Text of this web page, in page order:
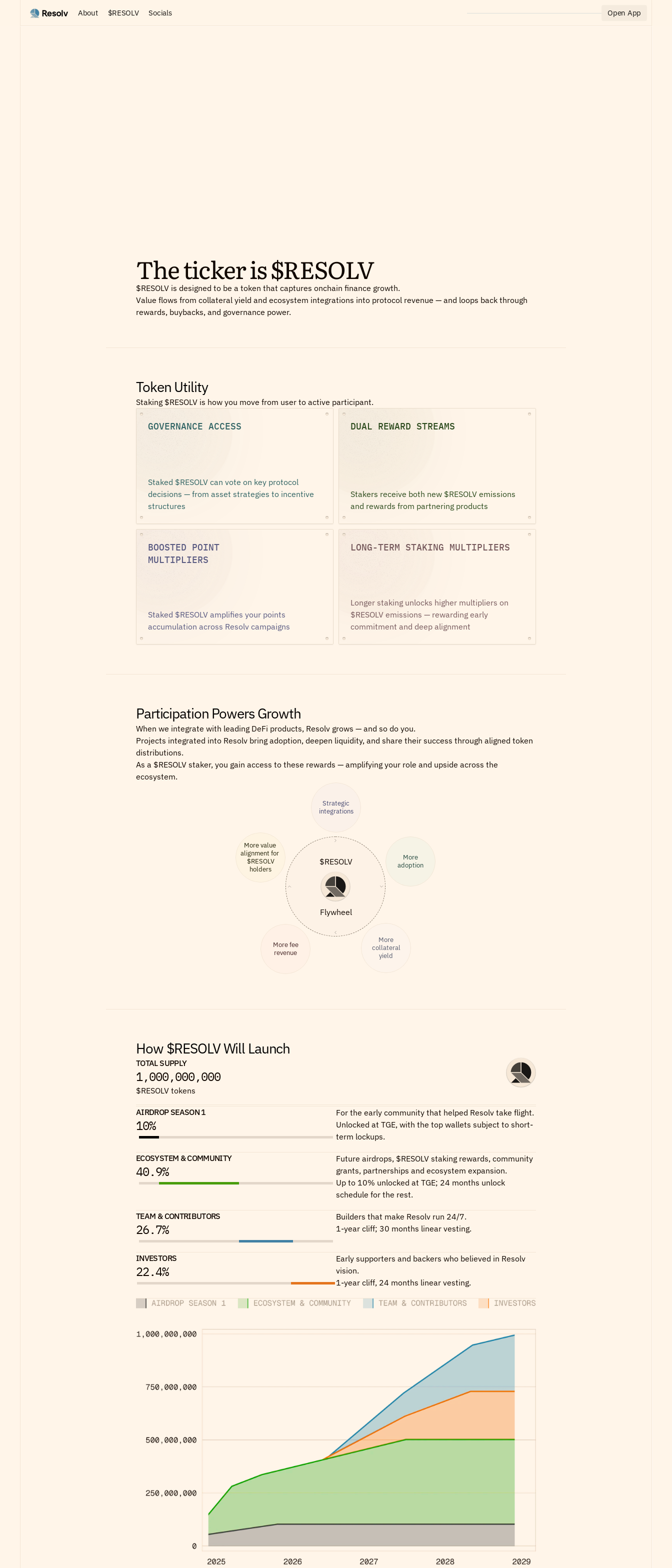
The ticker is $RESOLV
$RESOLV is designed to be a token that captures onchain finance growth.
Value flows from collateral yield and ecosystem integrations into protocol revenue — and loops back through
rewards, buybacks, and governance power.
Token Utility
Staking $RESOLV is how you move from user to active participant.
GOVERNANCE ACCESS
Staked $RESOLV can vote on key protocol
decisions — from asset strategies to incentive
structures
DUAL REWARD STREAMS
Stakers receive both new $RESOLV emissions
and rewards from partnering products
BOOSTED POINT
MULTIPLIERS
Staked $RESOLV amplifies your points
accumulation across Resolv campaigns
LONG-TERM STAKING MULTIPLIERS
Longer staking unlocks higher multipliers on
$RESOLV emissions — rewarding early
commitment and deep alignment
Participation Powers Growth
When we integrate with leading DeFi products, Resolv grows — and so do you.
Projects integrated into Resolv bring adoption, deepen liquidity, and share their success through aligned token
distributions.
As a $RESOLV staker, you gain access to these rewards — amplifying your role and upside across the
ecosystem.
Strategic
integrations
More
collateral
yield
More value
alignment for
$RESOLV
holders
$RESOLV
Flywheel
More fee
revenue
More
adoption
How $RESOLV Will Launch
TOTAL SUPPLY
1,000,000,000
$RESOLV tokens
AIRDROP SEASON 1
10%
For the early community that helped Resolv take flight.
Unlocked at TGE, with the top wallets subject to short-
term lockups.
ECOSYSTEM & COMMUNITY
40.9%
Future airdrops, $RESOLV staking rewards, community
grants, partnerships and ecosystem expansion.
Up to 10% unlocked at TGE; 24 months unlock
schedule for the rest.
TEAM & CONTRIBUTORS
26.7%
Builders that make Resolv run 24/7.
1-year cliff; 30 months linear vesting.
INVESTORS
22.4%
Early supporters and backers who believed in Resolv
vision.
1-year cliff, 24 months linear vesting.
About $RESOLV Socials Open App